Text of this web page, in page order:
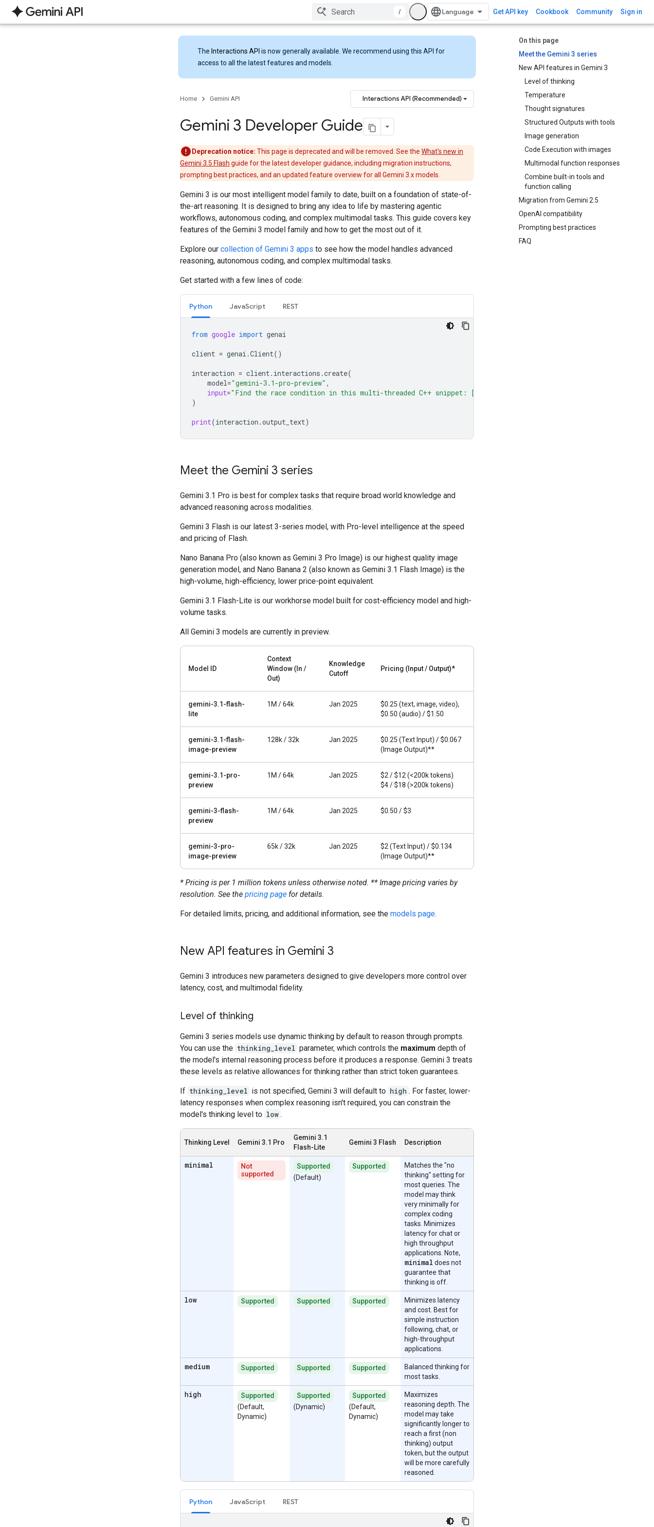
/ Get API key Cookbook Community Sign in
On this page
Meet the Gemini 3 series
New API features in Gemini 3
Level of thinking
Temperature
Thought signatures
Structured Outputs with tools
Image generation
Code Execution with images
Multimodal function responses
Combine built-in tools and
function calling
Migration from Gemini 2.5
OpenAI compatibility
Prompting best practices
FAQ
The Interactions API is now generally available. We recommend using this API for
access to all the latest features and models.
Home Gemini API Interactions API (Recommended)
Gemini 3 Developer Guide
Deprecation notice: This page is deprecated and will be removed. See the What's new in
Gemini 3.5 Flash guide for the latest developer guidance, including migration instructions,
prompting best practices, and an updated feature overview for all Gemini 3.x models.
Gemini 3 is our most intelligent model family to date, built on a foundation of state-of-
the-art reasoning. It is designed to bring any idea to life by mastering agentic
workflows, autonomous coding, and complex multimodal tasks. This guide covers key
features of the Gemini 3 model family and how to get the most out of it.
Explore our collection of Gemini 3 apps to see how the model handles advanced
reasoning, autonomous coding, and complex multimodal tasks.
Get started with a few lines of code:
Python JavaScript REST
from google import genai
client = genai .Client()
interaction = client. interactions .create(
model="gemini-3.1-pro-preview" ,
input="Find the race condition in this multi-threaded C++ snippet: [code here]"
)
print(interaction .output_text)
Meet the Gemini 3 series
Gemini 3.1 Pro is best for complex tasks that require broad world knowledge and
advanced reasoning across modalities.
Gemini 3 Flash is our latest 3-series model, with Pro-level intelligence at the speed
and pricing of Flash.
Nano Banana Pro (also known as Gemini 3 Pro Image) is our highest quality image
generation model, and Nano Banana 2 (also known as Gemini 3.1 Flash Image) is the
high-volume, high-efficiency, lower price-point equivalent.
Gemini 3.1 Flash-Lite is our workhorse model built for cost-efficiency model and high-
volume tasks.
All Gemini 3 models are currently in preview.
Model ID
Context
Window (In /
Out)
Knowledge
Cutoff
Pricing (Input / Output)*
gemini-3.1-flash-
lite
1M / 64k Jan 2025
$0.25 (text, image, video),
$0.50 (audio) / $1.50
gemini-3.1-flash-
image-preview
128k / 32k Jan 2025
$0.25 (Text Input) / $0.067
(Image Output)**
gemini-3.1-pro-
preview
1M / 64k Jan 2025
$2 / $12 (<200k tokens)
$4 / $18 (>200k tokens)
gemini-3-flash-
preview
1M / 64k Jan 2025 $0.50 / $3
gemini-3-pro-
image-preview
65k / 32k Jan 2025
$2 (Text Input) / $0.134
(Image Output)**
* Pricing is per 1 million tokens unless otherwise noted. ** Image pricing varies by
resolution. See the pricing page for details.
For detailed limits, pricing, and additional information, see the models page.
New API features in Gemini 3
Gemini 3 introduces new parameters designed to give developers more control over
latency, cost, and multimodal fidelity.
Level of thinking
Gemini 3 series models use dynamic thinking by default to reason through prompts.
You can use the thinking_level parameter, which controls the maximum depth of
the model's internal reasoning process before it produces a response. Gemini 3 treats
these levels as relative allowances for thinking rather than strict token guarantees.
If thinking_level is not specified, Gemini 3 will default to high . For faster, lower-
latency responses when complex reasoning isn't required, you can constrain the
model's thinking level to low .
Thinking Level Gemini 3.1 Pro
Gemini 3.1
Flash-Lite
Gemini 3 Flash Description
minimal
Not
supported
Supported
(Default)
Supported
Matches the "no
thinking" setting for
most queries. The
model may think
very minimally for
complex coding
tasks. Minimizes
latency for chat or
high throughput
applications. Note,
minimal does not
guarantee that
thinking is off.
low Supported Supported Supported
Minimizes latency
and cost. Best for
simple instruction
following, chat, or
high-throughput
applications.
medium Supported Supported Supported
Balanced thinking for
most tasks.
high Supported
(Default,
Dynamic)
Supported
(Dynamic)
Supported
(Default,
Dynamic)
Maximizes
reasoning depth. The
model may take
significantly longer to
reach a first (non
thinking) output
token, but the output
will be more carefully
reasoned.
Python JavaScript REST